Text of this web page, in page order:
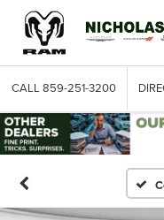
CALL 859-251-3200